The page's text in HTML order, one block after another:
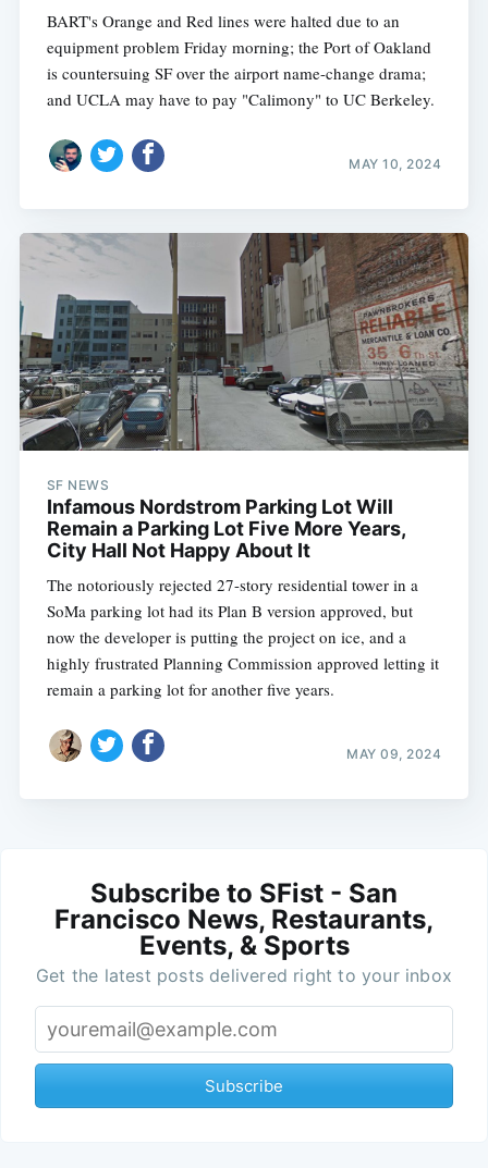
BART's Orange and Red lines were halted due to an
equipment problem Friday morning; the Port of Oakland
is countersuing SF over the airport name-change drama;
and UCLA may have to pay "Calimony" to UC Berkeley.
MAY 10, 2024
SF NEWS
Infamous Nordstrom Parking Lot Will
Remain a Parking Lot Five More Years,
City Hall Not Happy About It
The notoriously rejected 27-story residential tower in a
SoMa parking lot had its Plan B version approved, but
now the developer is putting the project on ice, and a
highly frustrated Planning Commission approved letting it
remain a parking lot for another five years.
MAY 09, 2024
Subscribe to SFist - San
Francisco News, Restaurants,
Events, & Sports
Get the latest posts delivered right to your inbox
Subscribe